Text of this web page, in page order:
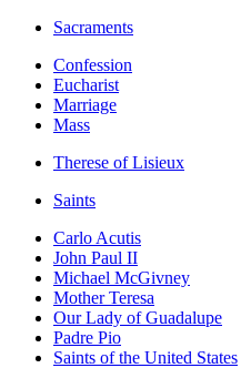
Sacraments
Confession
Eucharist
Marriage
Mass
Therese of Lisieux
Saints
Carlo Acutis
John Paul II
Michael McGivney
Mother Teresa
Our Lady of Guadalupe
Padre Pio
Saints of the United States